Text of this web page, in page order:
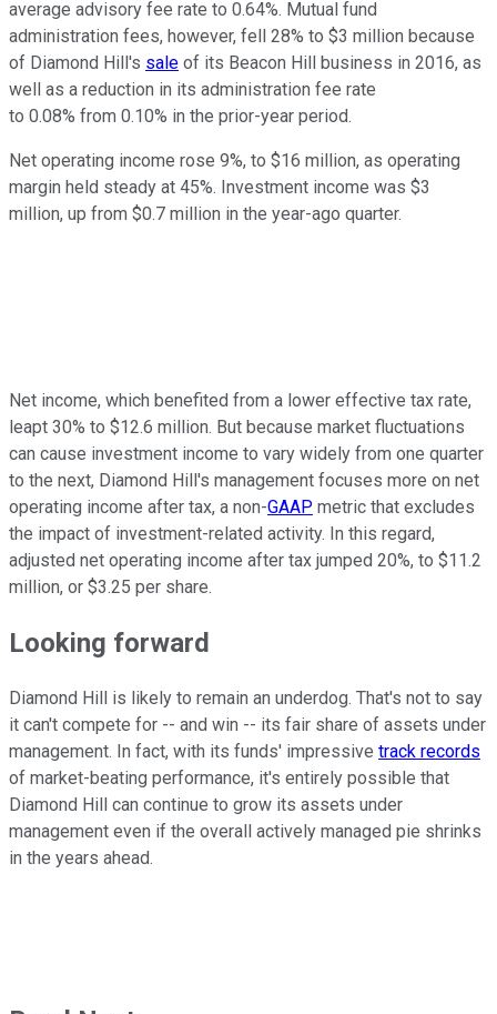
average advisory fee rate to 0.64%. Mutual fund
administration fees, however, fell 28% to $3 million because
of Diamond Hill's sale of its Beacon Hill business in 2016, as
well as a reduction in its administration fee rate
to 0.08% from 0.10% in the prior-year period.
Net operating income rose 9%, to $16 million, as operating
margin held steady at 45%. Investment income was $3
million, up from $0.7 million in the year-ago quarter.
Net income, which benefited from a lower effective tax rate,
leapt 30% to $12.6 million. But because market fluctuations
can cause investment income to vary widely from one quarter
to the next, Diamond Hill's management focuses more on net
operating income after tax, a non-GAAP metric that excludes
the impact of investment-related activity. In this regard,
adjusted net operating income after tax jumped 20%, to $11.2
million, or $3.25 per share.
Looking forward
Diamond Hill is likely to remain an underdog. That's not to say
it can't compete for -- and win -- its fair share of assets under
management. In fact, with its funds' impressive track records
of market-beating performance, it's entirely possible that
Diamond Hill can continue to grow its assets under
management even if the overall actively managed pie shrinks
in the years ahead.